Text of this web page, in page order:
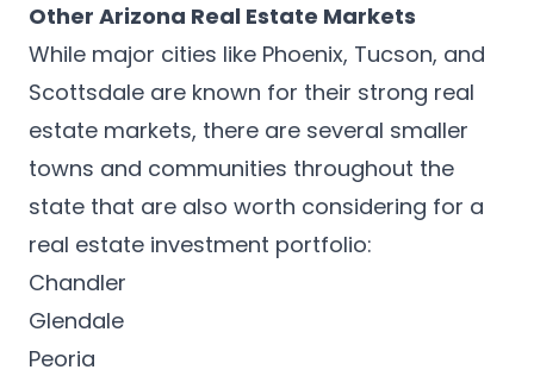
Other Arizona Real Estate Markets
While major cities like Phoenix, Tucson, and
Scottsdale are known for their strong real
estate markets, there are several smaller
towns and communities throughout the
state that are also worth considering for a
real estate investment portfolio:
Chandler
Glendale
Peoria